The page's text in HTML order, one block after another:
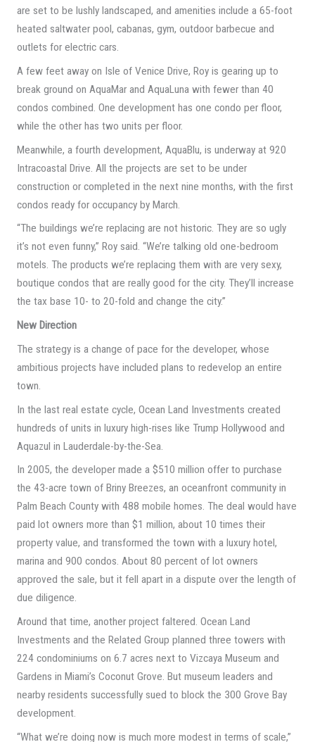
are set to be lushly landscaped, and amenities include a 65-foot
heated saltwater pool, cabanas, gym, outdoor barbecue and
outlets for electric cars.
A few feet away on Isle of Venice Drive, Roy is gearing up to
break ground on AquaMar and AquaLuna with fewer than 40
condos combined. One development has one condo per floor,
while the other has two units per floor.
Meanwhile, a fourth development, AquaBlu, is underway at 920
Intracoastal Drive. All the projects are set to be under
construction or completed in the next nine months, with the first
condos ready for occupancy by March.
“The buildings we’re replacing are not historic. They are so ugly
it’s not even funny,” Roy said. “We’re talking old one-bedroom
motels. The products we’re replacing them with are very sexy,
boutique condos that are really good for the city. They’ll increase
the tax base 10- to 20-fold and change the city.”
New Direction
The strategy is a change of pace for the developer, whose
ambitious projects have included plans to redevelop an entire
town.
In the last real estate cycle, Ocean Land Investments created
hundreds of units in luxury high-rises like Trump Hollywood and
Aquazul in Lauderdale-by-the-Sea.
In 2005, the developer made a $510 million offer to purchase
the 43-acre town of Briny Breezes, an oceanfront community in
Palm Beach County with 488 mobile homes. The deal would have
paid lot owners more than $1 million, about 10 times their
property value, and transformed the town with a luxury hotel,
marina and 900 condos. About 80 percent of lot owners
approved the sale, but it fell apart in a dispute over the length of
due diligence.
Around that time, another project faltered. Ocean Land
Investments and the Related Group planned three towers with
224 condominiums on 6.7 acres next to Vizcaya Museum and
Gardens in Miami’s Coconut Grove. But museum leaders and
nearby residents successfully sued to block the 300 Grove Bay
development.
“What we’re doing now is much more modest in terms of scale,”